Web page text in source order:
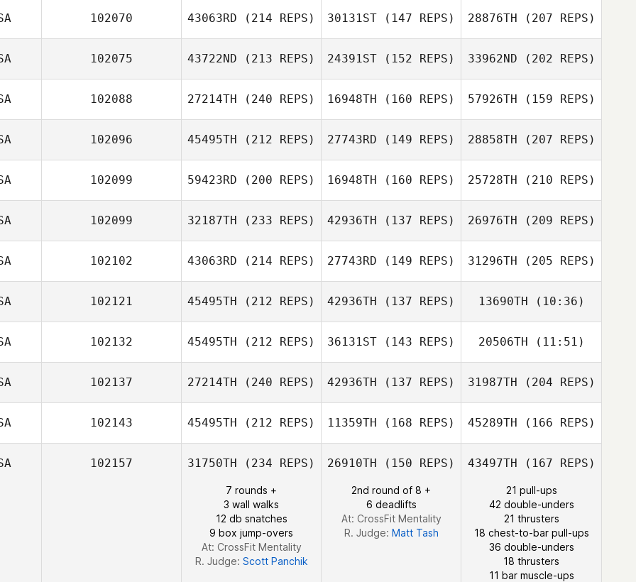
Don Jamoles
102070 43063RD (214 REPS) 30131ST (147 REPS) 28876TH (207 REPS)
102075 43722ND (213 REPS)
Lacey Guillot
24391ST (152 REPS) 33962ND (202 REPS)
102088 27214TH (240 REPS)
Dan Egloff
16948TH (160 REPS) 57926TH (159 REPS)
Dan Egloff
102096 45495TH (212 REPS)
Traci Risberg
27743RD (149 REPS)
Traci Risberg
28858TH (207 REPS)
Traci Risberg
102099 59423RD (200 REPS) 16948TH (160 REPS) 25728TH (210 REPS)
102099 32187TH (233 REPS)
Brian Wood
42936TH (137 REPS) 26976TH (209 REPS)
102102 43063RD (214 REPS) 27743RD (149 REPS)
Geoff Wilby
31296TH (205 REPS)
102121 45495TH (212 REPS)
Justin Daniel
42936TH (137 REPS) 13690TH (10:36)
102132 45495TH (212 REPS)
Kristina
36131ST (143 REPS)
Vidziunas
20506TH (11:51)
Kristina
Vidziunas
102137 27214TH (240 REPS) 42936TH (137 REPS) 31987TH (204 REPS)
102143 45495TH (212 REPS) 11359TH (168 REPS) 45289TH (166 REPS)
102157 31750TH (234 REPS)
7 rounds +
3 wall walks
12 db snatches
9 box jump-overs
At: CrossFit Mentality
R. Judge: Scott Panchik
26910TH (150 REPS)
2nd round of 8 +
6 deadlifts
At: CrossFit Mentality
R. Judge: Matt Tash
43497TH (167 REPS)
21 pull-ups
42 double-unders
21 thrusters
18 chest-to-bar pull-ups
36 double-unders
18 thrusters
11 bar muscle-ups